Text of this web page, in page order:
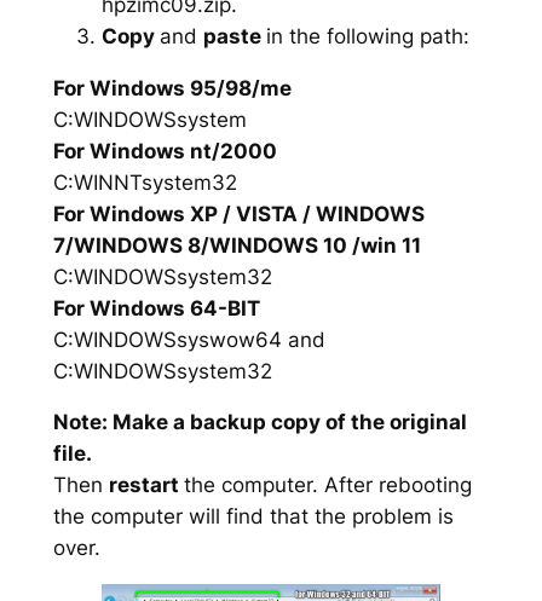
Copy and paste in the following path:
For Windows 95/98/me
C:WINDOWSsystem
For Windows nt/2000
C:WINNTsystem32
For Windows XP / VISTA / WINDOWS
7/WINDOWS 8/WINDOWS 10 /win 11
C:WINDOWSsystem32
For Windows 64-BIT
C:WINDOWSsyswow64 and
C:WINDOWSsystem32
Note: Make a backup copy of the original
file.
Then restart the computer. After rebooting
the computer will find that the problem is
over.